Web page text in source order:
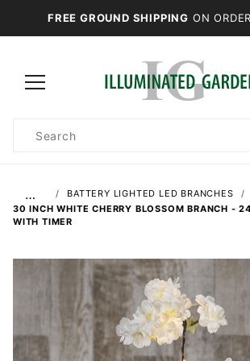
FREE GROUND SHIPPING ON
Search
…
BATTERY LIGHTED LED BRANCHES
30 INCH WHITE CHERRY BLOSSOM BRANCH -
WITH TIMER